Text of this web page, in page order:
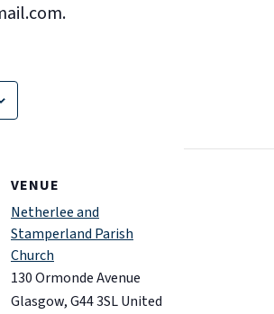
VENUE
Netherlee and
Stamperland Parish
Church
130 Ormonde Avenue
Glasgow,G44 3SLUnited